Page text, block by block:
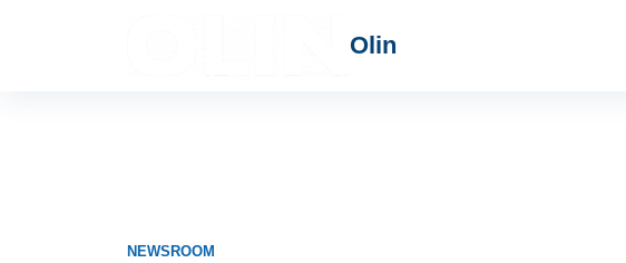
Olin
NEWSROOM